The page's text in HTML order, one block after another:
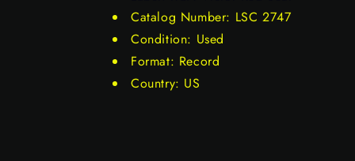
Catalog Number: LSC 2747
Condition: Used
Format: Record
Country: US